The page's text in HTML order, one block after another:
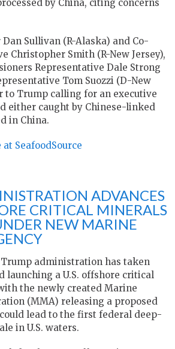
by China, citing concerns
Dan Sullivan (R-Alaska) and Co-
Christopher Smith (R-New Jersey),
Representative Dale Strong
Tom Suozzi (D-New
Trump calling for an executive
either caught by Chinese-linked
in China.
SeafoodSource
ADVANCES
CRITICAL MINERALS
NEW MARINE
Trump administration has taken
launching a U.S. offshore critical
the newly created Marine
(MMA) releasing a proposed
lead to the first federal deep-
in U.S. waters.